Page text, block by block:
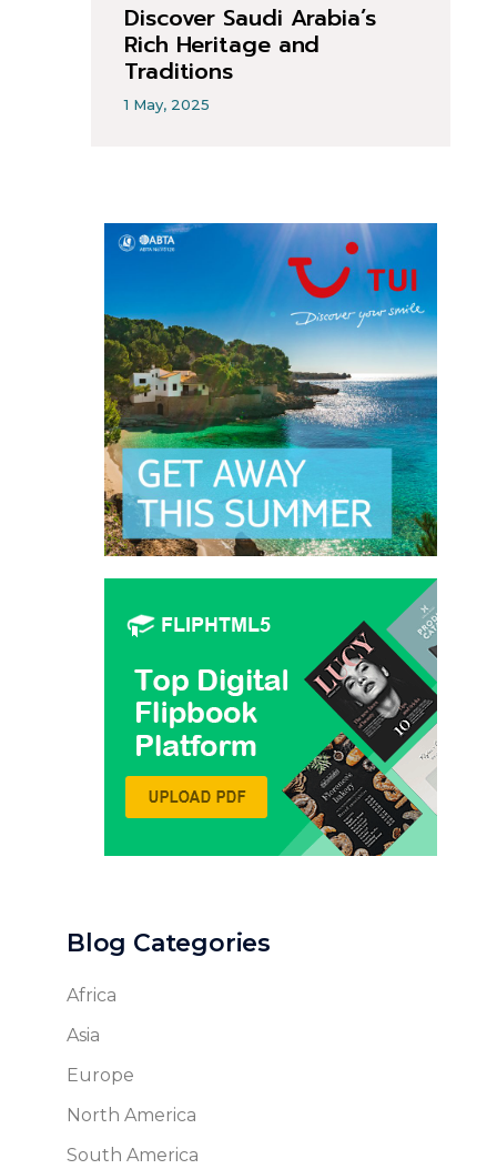
Discover Saudi Arabia’s
Rich Heritage and
Traditions
1 May, 2025
Blog Categories
Africa
Asia
Europe
North America
South America